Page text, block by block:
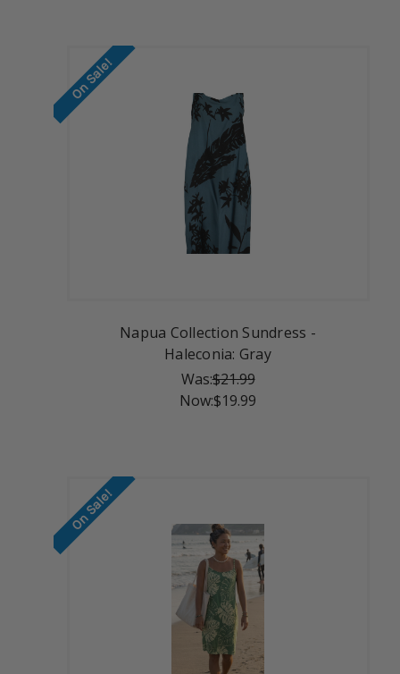
On Sale!
Napua Collection Sundress -
Haleconia: Gray
Was:$21.99
Now:$19.99
On Sale!